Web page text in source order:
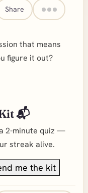
Share
that means
figure it out?
📬
2-minute quiz —
streak alive.
me the kit